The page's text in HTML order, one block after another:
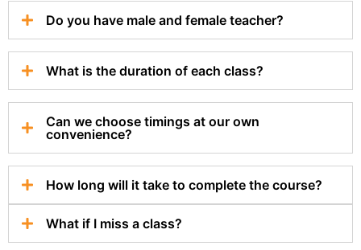
Do you have male and female teacher?
What is the duration of each class?
Can we choose timings at our own
convenience?
How long will it take to complete the course?
What if I miss a class?